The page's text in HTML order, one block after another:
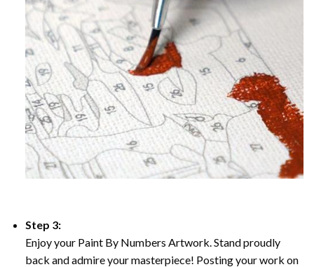
Step 3:
Enjoy your Paint By Numbers Artwork. Stand proudly
back and admire your masterpiece! Posting your work on